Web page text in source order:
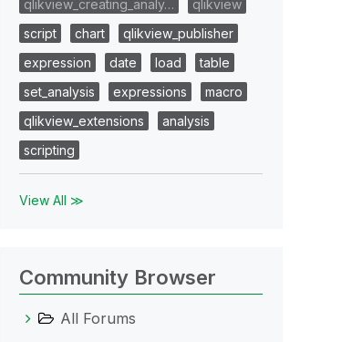
qlikview_creating_analy…
qlikview
script
chart
qlikview_publisher
expression
date load
table
set_analysis
expressions
macro
qlikview_extensions
analysis
scripting
View All ≫
Community Browser
All Forums